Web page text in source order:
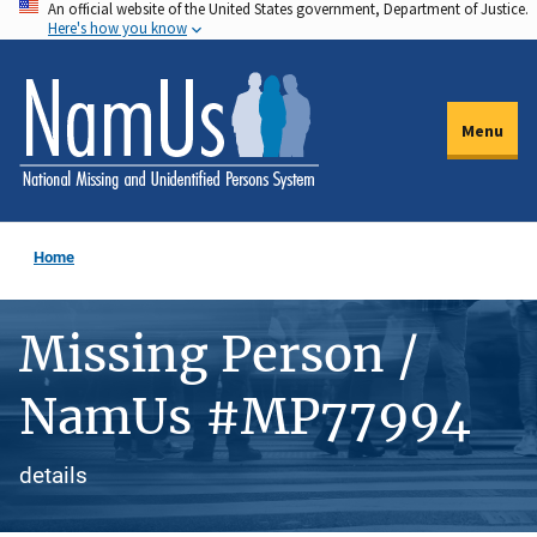
Skip
to
main
content
An official website of the United States government, Department of Justice.
Here's how you know
Menu
Home
Missing Person /
NamUs #MP77994
details